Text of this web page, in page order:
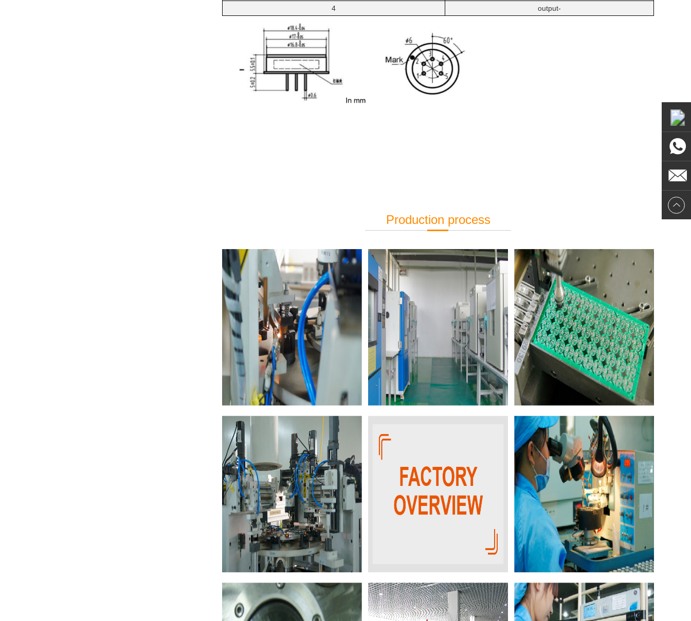
4
output-
Production process